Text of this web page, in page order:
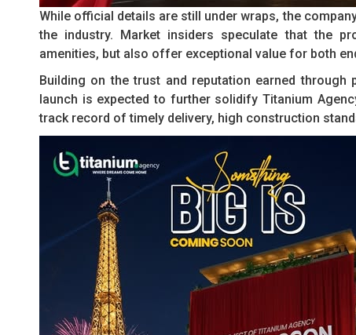
While official details are still under wraps, the
the industry. Market insiders speculate that the
amenities, but also offer exceptional value for both
Building on the trust and reputation earned through
launch is expected to further solidify Titanium
track record of timely delivery, high construction